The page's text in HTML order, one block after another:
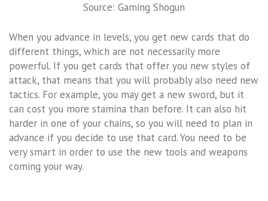
Source: Gaming Shogun
When you advance in levels, you get new cards that do
different things, which are not necessarily more
powerful. If you get cards that offer you new styles of
attack, that means that you will probably also need new
tactics. For example, you may get a new sword, but it
can cost you more stamina than before. It can also hit
harder in one of your chains, so you will need to plan in
advance if you decide to use that card. You need to be
very smart in order to use the new tools and weapons
coming your way.